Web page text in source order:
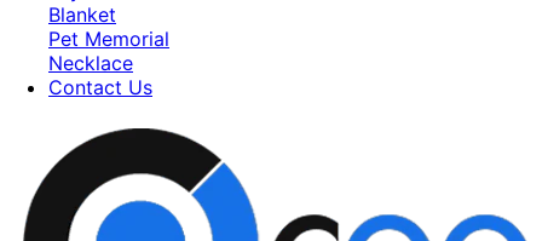
Blanket
Pet Memorial
Necklace
Contact Us